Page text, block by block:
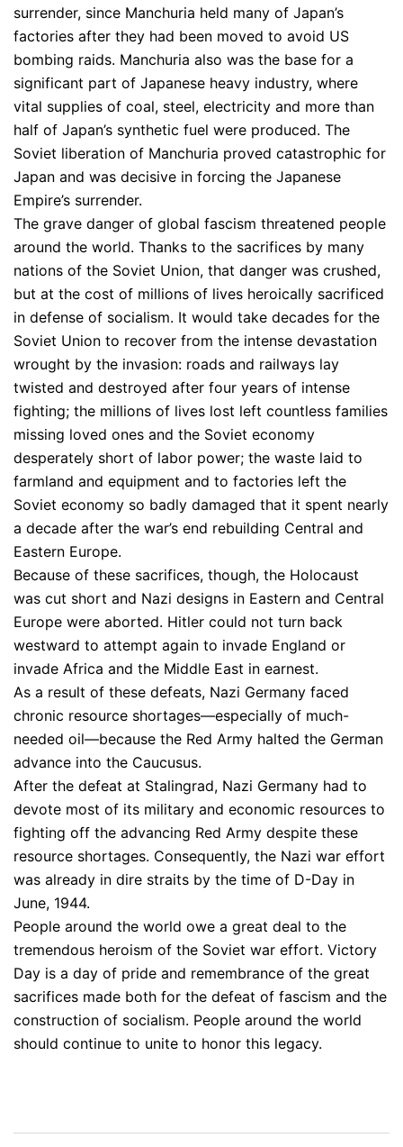
surrender, since Manchuria held many of Japan’s
factories after they had been moved to avoid US
bombing raids. Manchuria also was the base for a
significant part of Japanese heavy industry, where
vital supplies of coal, steel, electricity and more than
half of Japan’s synthetic fuel were produced. The
Soviet liberation of Manchuria proved catastrophic for
Japan and was decisive in forcing the Japanese
Empire’s surrender.
The grave danger of global fascism threatened people
around the world. Thanks to the sacrifices by many
nations of the Soviet Union, that danger was crushed,
but at the cost of millions of lives heroically sacrificed
in defense of socialism. It would take decades for the
Soviet Union to recover from the intense devastation
wrought by the invasion: roads and railways lay
twisted and destroyed after four years of intense
fighting; the millions of lives lost left countless families
missing loved ones and the Soviet economy
desperately short of labor power; the waste laid to
farmland and equipment and to factories left the
Soviet economy so badly damaged that it spent nearly
a decade after the war’s end rebuilding Central and
Eastern Europe.
Because of these sacrifices, though, the Holocaust
was cut short and Nazi designs in Eastern and Central
Europe were aborted. Hitler could not turn back
westward to attempt again to invade England or
invade Africa and the Middle East in earnest.
As a result of these defeats, Nazi Germany faced
chronic resource shortages—especially of much-
needed oil—because the Red Army halted the German
advance into the Caucusus.
After the defeat at Stalingrad, Nazi Germany had to
devote most of its military and economic resources to
fighting off the advancing Red Army despite these
resource shortages. Consequently, the Nazi war effort
was already in dire straits by the time of D-Day in
June, 1944.
People around the world owe a great deal to the
tremendous heroism of the Soviet war effort. Victory
Day is a day of pride and remembrance of the great
sacrifices made both for the defeat of fascism and the
construction of socialism. People around the world
should continue to unite to honor this legacy.